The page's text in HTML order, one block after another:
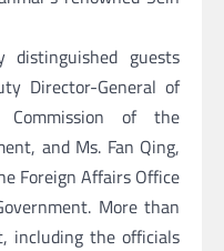
guests
Director-General of
of the
and Ms. Fan Qing,
Foreign Affairs Office
More than
including the officials